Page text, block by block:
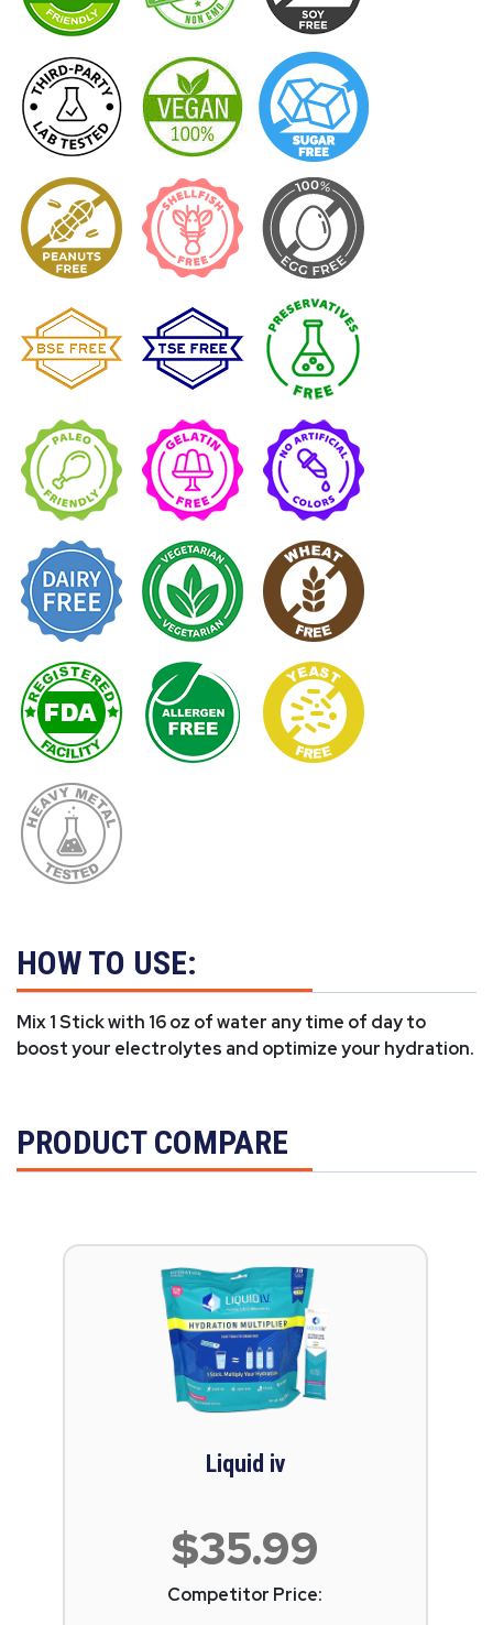
HOW TO USE:
Mix 1 Stick with 16 oz of water any time of day to
boost your electrolytes and optimize your hydration.
PRODUCT COMPARE
Liquid iv
$35.99
Competitor Price: